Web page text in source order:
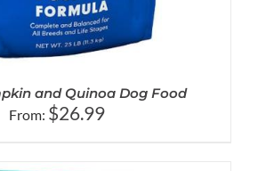
and Quinoa Dog Food
From: $26.99